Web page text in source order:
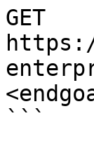
GET
```